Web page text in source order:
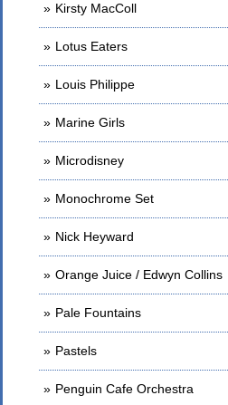
Kirsty MacColl
Lotus Eaters
Louis Philippe
Marine Girls
Microdisney
Monochrome Set
Nick Heyward
Orange Juice / Edwyn Collins
Pale Fountains
Pastels
Penguin Cafe Orchestra